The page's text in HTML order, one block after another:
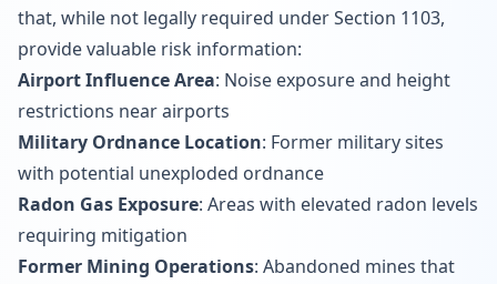
that, while not legally required under Section 1103,
provide valuable risk information:
Airport Influence Area: Noise exposure and height
restrictions near airports
Military Ordnance Location: Former military sites
with potential unexploded ordnance
Radon Gas Exposure: Areas with elevated radon levels
requiring mitigation
Former Mining Operations: Abandoned mines that